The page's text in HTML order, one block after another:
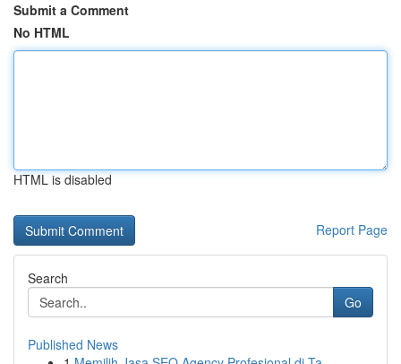
Submit a Comment
No HTML
HTML is disabled
Report Page
Search
Go
Published News